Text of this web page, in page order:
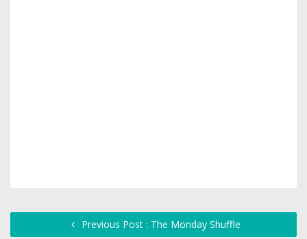
Previous Post : The Monday Shuffle